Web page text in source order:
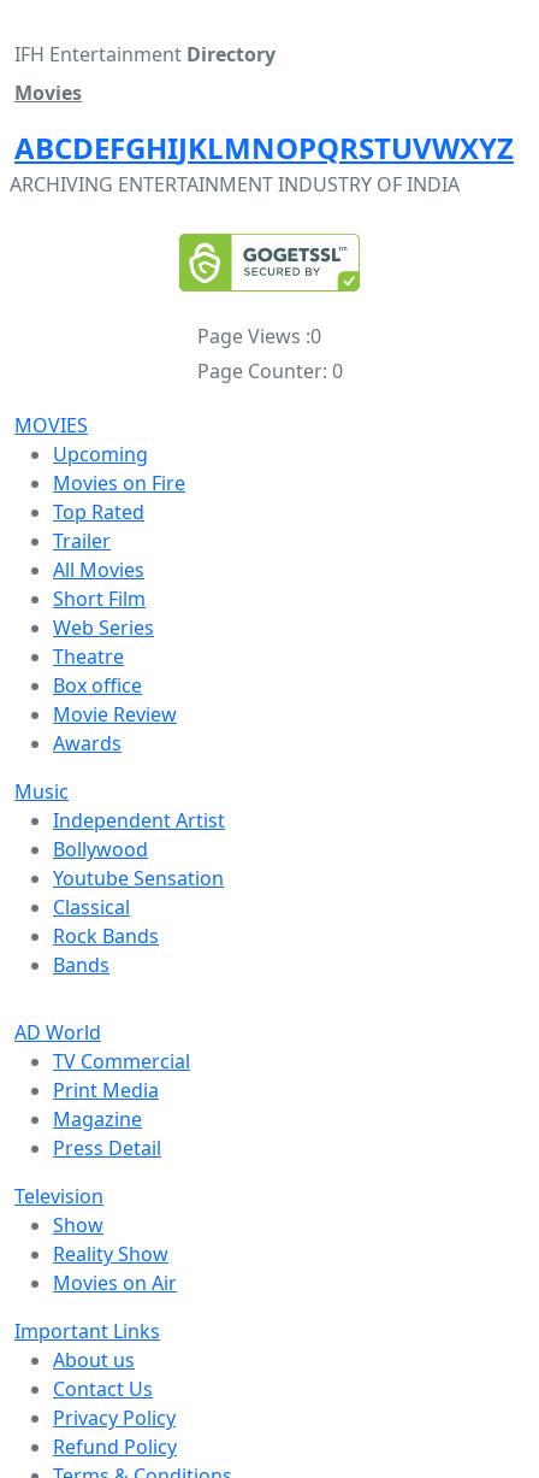
IFH Entertainment Directory
Movies
ABCDEFGHIJKLMNOPQRSTUVWXYZ
ARCHIVING ENTERTAINMENT INDUSTRY OF INDIA
Page Views :0
Page Counter: 0
MOVIES
Upcoming
Movies on Fire
Top Rated
Trailer
All Movies
Short Film
Web Series
Theatre
Box office
Movie Review
Awards
Music
Independent Artist
Bollywood
Youtube Sensation
Classical
Rock Bands
Bands
AD World
TV Commercial
Print Media
Magazine
Press Detail
Television
Show
Reality Show
Movies on Air
Important Links
About us
Contact Us
Privacy Policy
Refund Policy